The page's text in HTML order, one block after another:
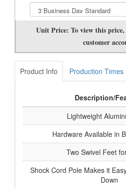
Unit Price: To view this
customer
Product Info Production Times
Description/
Lightweight
Hardware Available in
Two Swivel Feet
Shock Cord Pole Makes it
Down